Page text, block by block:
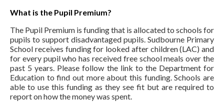
What is the Pupil Premium?
The Pupil Premium is funding that is allocated to schools for
pupils to support disadvantaged pupils. Sudbourne Primary
School receives funding for looked after children (LAC) and
for every pupil who has received free school meals over the
past 5 years. Please follow the link to the Department for
Education to find out more about this funding. Schools are
able to use this funding as they see fit but are required to
report on how the money was spent.